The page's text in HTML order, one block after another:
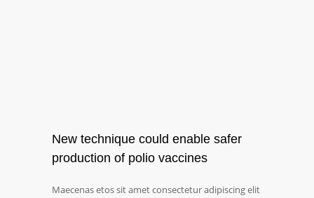
New technique could enable safer
production of polio vaccines
Maecenas etos sit amet consectetur adipiscing elit